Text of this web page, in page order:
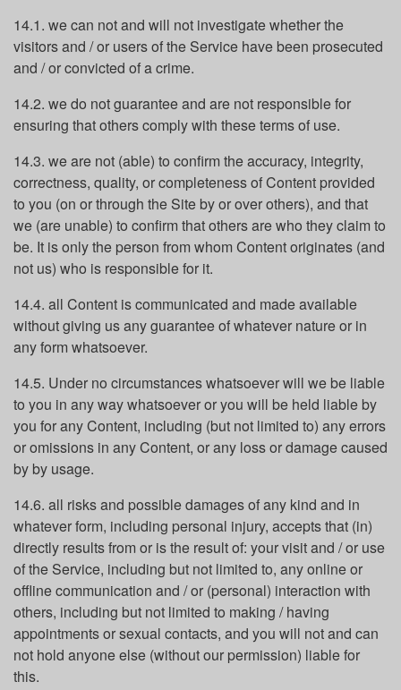
14.1. we can not and will not investigate whether the
visitors and / or users of the Service have been prosecuted
and / or convicted of a crime.
14.2. we do not guarantee and are not responsible for
ensuring that others comply with these terms of use.
14.3. we are not (able) to confirm the accuracy, integrity,
correctness, quality, or completeness of Content provided
to you (on or through the Site by or over others), and that
we (are unable) to confirm that others are who they claim to
be. It is only the person from whom Content originates (and
not us) who is responsible for it.
14.4. all Content is communicated and made available
without giving us any guarantee of whatever nature or in
any form whatsoever.
14.5. Under no circumstances whatsoever will we be liable
to you in any way whatsoever or you will be held liable by
you for any Content, including (but not limited to) any errors
or omissions in any Content, or any loss or damage caused
by by usage.
14.6. all risks and possible damages of any kind and in
whatever form, including personal injury, accepts that (in)
directly results from or is the result of: your visit and / or use
of the Service, including but not limited to, any online or
offline communication and / or (personal) interaction with
others, including but not limited to making / having
appointments or sexual contacts, and you will not and can
not hold anyone else (without our permission) liable for
this.